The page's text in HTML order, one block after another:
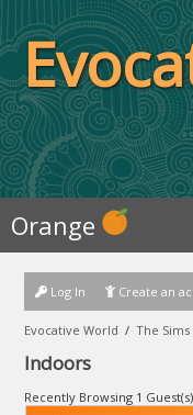
Orange
Log In Create an
Evocative World /The
Indoors
Recently Browsing 1 Guest(s)